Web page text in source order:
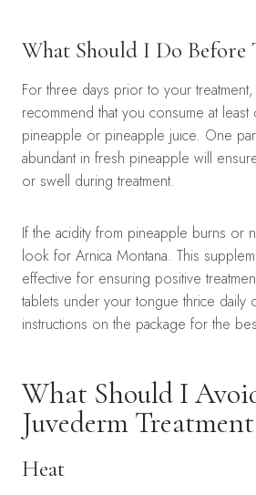
What Should I Do Before
For three days prior to your
recommend that you consume at
pineapple or pineapple juice. One
abundant in fresh pineapple will
or swell during treatment.
If the acidity from pineapple burns or
look for Arnica Montana. This
effective for ensuring positive
tablets under your tongue thrice daily
instructions on the package for the
What Should I
Juvederm Treatment
Heat